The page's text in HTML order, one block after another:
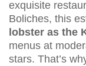
exquisite
Boliches, this
lobster as the
menus at
stars. That’s